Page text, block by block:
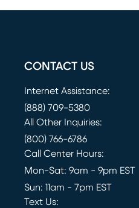
CONTACT US
Internet Assistance:
(888) 709-5380
All Other Inquiries:
(800) 766-6786
Call Center Hours:
Mon-Sat: 9am - 9pm EST
Sun: 11am - 7pm EST
Text Us: